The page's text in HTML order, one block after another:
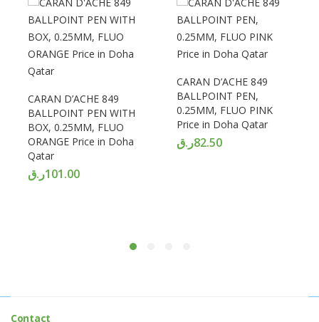
CARAN D’ACHE 849
BALLPOINT PEN WITH
BOX, 0.25MM, FLUO
ORANGE Price in Doha
Qatar
101.00ر.ق
CARAN D’ACHE 849
BALLPOINT PEN,
0.25MM, FLUO PINK
Price in Doha Qatar
82.50ر.ق
Contact